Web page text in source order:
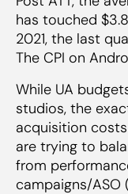
has touched
2021, the last
The CPI on
While UA
studios, the
acquisition
are trying to
from
campaigns/ASO